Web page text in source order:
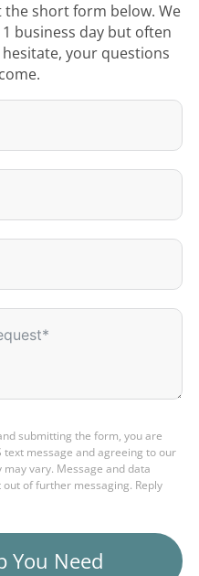
the short form below. We
business day but often
hesitate, your questions
submitting the form, you are
text message and agreeing to our
vary. Message and data
out of further messaging. Reply
You Need